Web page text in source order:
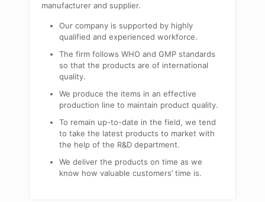
manufacturer and supplier.
Our company is supported by highly
qualified and experienced workforce.
The firm follows WHO and GMP standards
so that the products are of international
quality.
We produce the items in an effective
production line to maintain product quality.
To remain up-to-date in the field, we tend
to take the latest products to market with
the help of the R&D department.
We deliver the products on time as we
know how valuable customers’ time is.